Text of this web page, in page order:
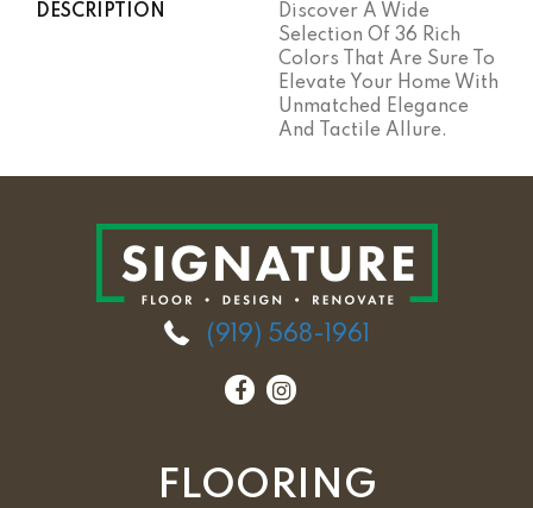
DESCRIPTION
Discover A Wide
Selection Of 36 Rich
Colors That Are Sure To
Elevate Your Home With
Unmatched Elegance
And Tactile Allure.
(919) 568-1961
FLOORING